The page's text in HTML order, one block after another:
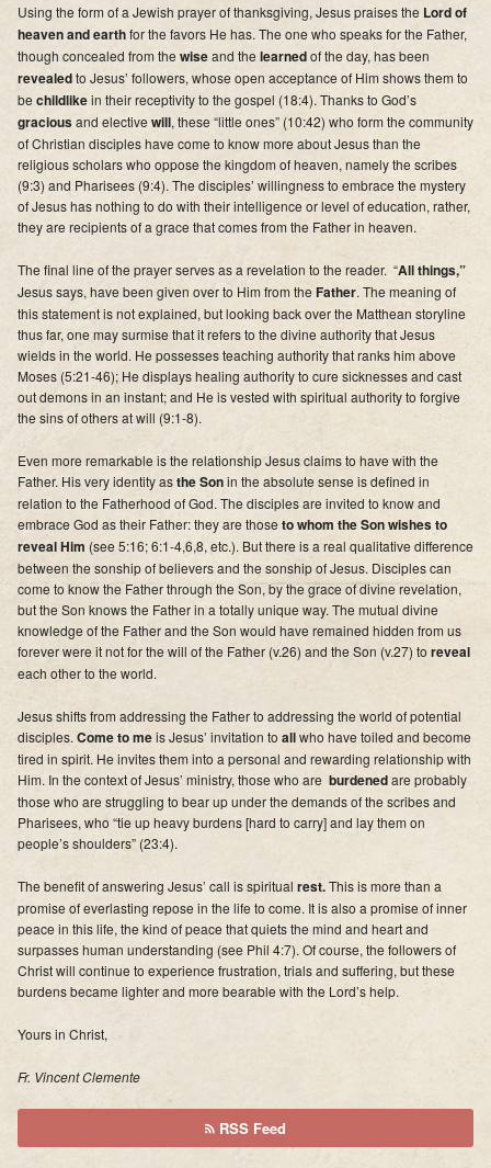
Using the form of a Jewish prayer of thanksgiving, Jesus praises the Lord of
heaven and earthfor the favors He has. The one who speaks for the Father,
though concealed from the wiseand the learnedof the day, has been
revealedto Jesus’ followers, whose open acceptance of Him shows them to
be childlikein their receptivity to the gospel (18:4). Thanks to God’s
graciousand elective will, these “little ones” (10:42) who form the community
of Christian disciples have come to know more about Jesus than the
religious scholars who oppose the kingdom of heaven, namely the scribes
(9:3) and Pharisees (9:4). The disciples’ willingness to embrace the mystery
of Jesus has nothing to do with their intelligence or level of education, rather,
they are recipients of a grace that comes from the Father in heaven.
The final line of the prayer serves as a revelation to the reader. “All things,”
Jesus says, have been given over to Him from theFather. The meaning of
this statement is not explained, but looking back over the Matthean storyline
thus far, one may surmise that it refers to the divine authority that Jesus
wields in the world. He possesses teaching authority that ranks him above
Moses (5:21-46); He displays healing authority to cure sicknesses and cast
out demons in an instant; and He is vested with spiritual authority to forgive
the sins of others at will (9:1-8).
Even more remarkable is the relationship Jesus claims to have with the
Father. His very identity asthe Sonin the absolute sense is defined in
relation to the Fatherhood of God. The disciples are invited to know and
embrace God as their Father: they are those to whom the Son wishes to
reveal Him (see 5:16; 6:1-4,6,8, etc.). But there is a real qualitative difference
between the sonship of believers and the sonship of Jesus. Disciples can
come to know the Father through the Son, by the grace of divine revelation,
but the Son knows the Father in a totally unique way. The mutual divine
knowledge of the Father and the Son would have remained hidden from us
forever were it not for the will of the Father (v.26) and the Son (v.27) to reveal
each other to the world.
Jesus shifts from addressing the Father to addressing the world of potential
disciples. Come to meis Jesus’ invitation to allwho have toiled and become
tired in spirit. He invites them into a personal and rewarding relationship with
Him. In the context of Jesus’ ministry, those who are burdenedare probably
those who are struggling to bear up under the demands of the scribes and
Pharisees, who “tie up heavy burdens [hard to carry] and lay them on
people’s shoulders” (23:4).
The benefit of answering Jesus’ call is spiritual rest.This is more than a
promise of everlasting repose in the life to come. It is also a promise of inner
peace in this life, the kind of peace that quiets the mind and heart and
surpasses human understanding (see Phil 4:7). Of course, the followers of
Christ will continue to experience frustration, trials and suffering, but these
burdens became lighter and more bearable with the Lord’s help.
Yours in Christ,
Fr. Vincent Clemente
RSS Feed